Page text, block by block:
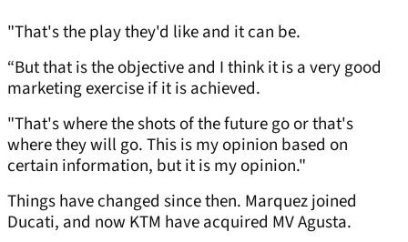
"That's the play they'd like and it can be.
“But that is the objective and I think it is a very good
marketing exercise if it is achieved.
"That's where the shots of the future go or that's
where they will go. This is my opinion based on
certain information, but it is my opinion."
Things have changed since then. Marquez joined
Ducati, and now KTM have acquired MV Agusta.